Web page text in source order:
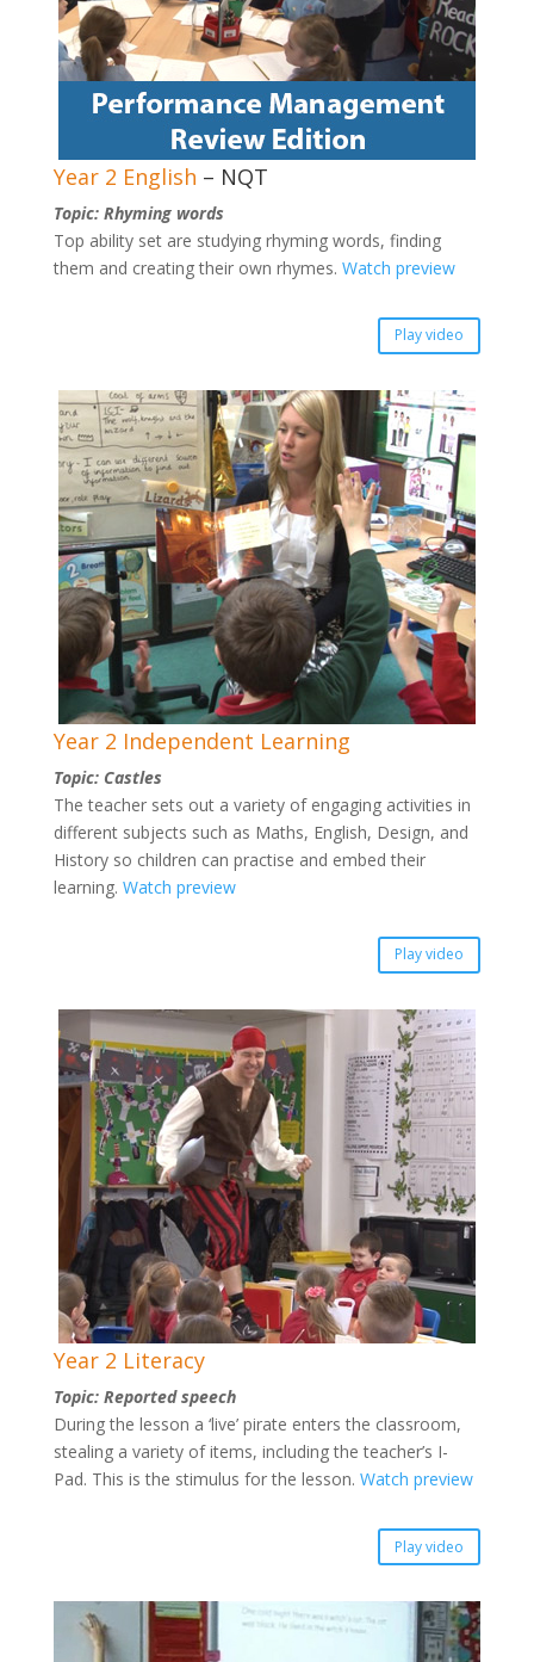
Year 2 English – NQT
Topic: Rhyming words
Top ability set are studying rhyming words, finding
them and creating their own rhymes. Watch preview
Play video
Year 2 Independent Learning
Topic: Castles
The teacher sets out a variety of engaging activities in
different subjects such as Maths, English, Design, and
History so children can practise and embed their
learning. Watch preview
Play video
Year 2 Literacy
Topic: Reported speech
During the lesson a ‘live’ pirate enters the classroom,
stealing a variety of items, including the teacher’s I-
Pad. This is the stimulus for the lesson. Watch preview
Play video